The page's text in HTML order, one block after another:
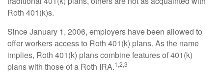
Roth 401(k)s.
Since January 1, 2006, employers have been allowed to
offer workers access to Roth 401(k) plans. As the name
implies, Roth 401(k) plans combine features of 401(k)
plans with those of a Roth IRA.1,2,3